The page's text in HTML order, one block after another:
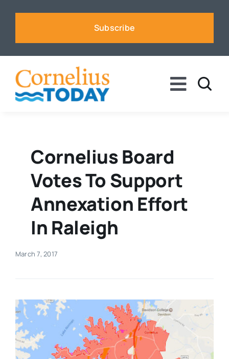
Subscribe
Toggle
Business
Sports
Real Estate
Advertise
Contact
Cornelius Board
Votes To Support
Annexation Effort
In Raleigh
March 7, 2017